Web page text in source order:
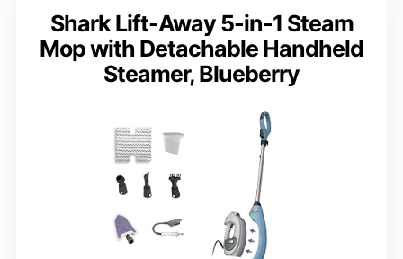
Shark Lift-Away 5-in-1 Steam
Mop with Detachable Handheld
Steamer, Blueberry